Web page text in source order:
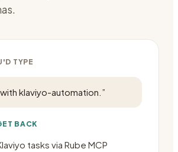
TYPE
klaviyo-automation. ”
BACK
tasks via Rube MCP